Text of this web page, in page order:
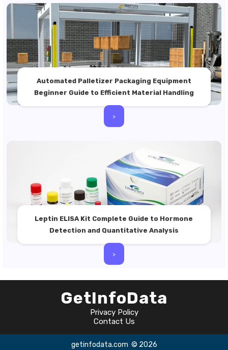
Automated Palletizer Packaging Equipment
Beginner Guide to Efficient Material Handling
>
Leptin ELISA Kit Complete Guide to Hormone
Detection and Quantitative Analysis
>
GetInfoData
Privacy Policy
Contact Us
getinfodata.com © 2026